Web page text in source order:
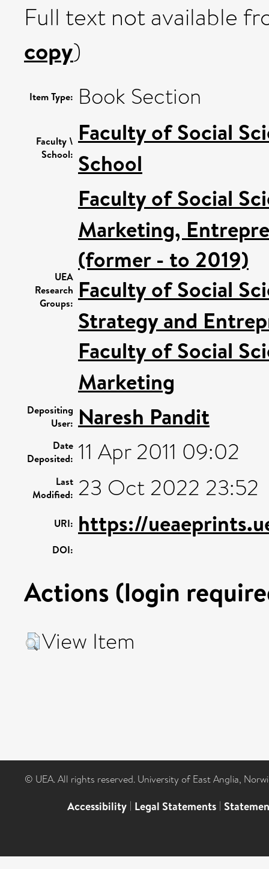
Full text not available
copy)
Item Type: Book Section
Faculty \
School:
Faculty of Social
School
UEA
Research
Groups:
Faculty of Social
Marketing,
(former - to 2019)
Faculty of Social
Strategy and
Faculty of Social
Marketing
Depositing
User: Naresh Pandit
Date
Deposited: 11 Apr 2011 09:02
Last
Modified: 23 Oct 2022 23:52
URI: https://
DOI:
Actions (login
View Item
© UEA. All rights reserved. University of East Anglia,
Accessibility | Legal Statements |